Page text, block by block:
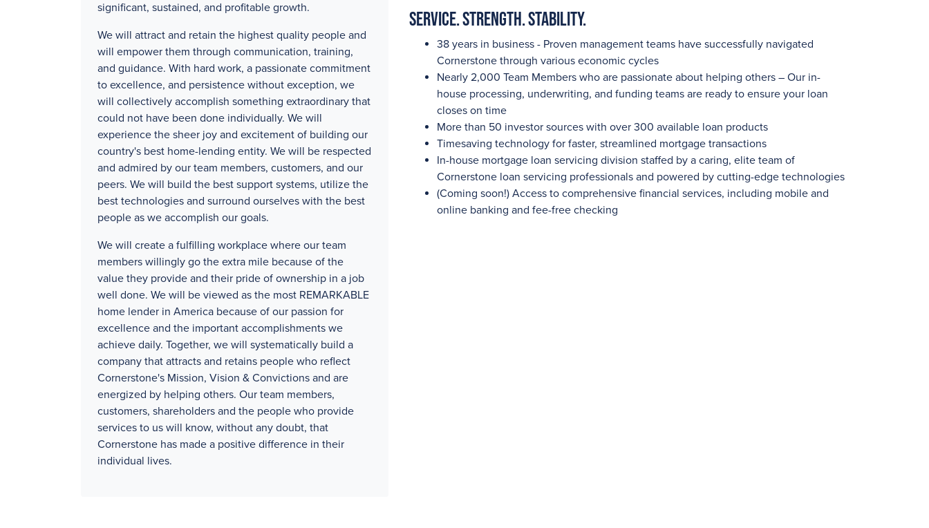
Service. Strength. Stability.
38 years in business - Proven management teams have successfully navigated
Cornerstone through various economic cycles
Nearly 2,000 Team Members who are passionate about helping others – Our in-
house processing, underwriting, and funding teams are ready to ensure your loan
closes on time
More than 50 investor sources with over 300 available loan products
Timesaving technology for faster, streamlined mortgage transactions
In-house mortgage loan servicing division staffed by a caring, elite team of
Cornerstone loan servicing professionals and powered by cutting-edge technologies
(Coming soon!) Access to comprehensive financial services, including mobile and
online banking and fee-free checking
significant, sustained, and profitable growth.
We will attract and retain the highest quality people and
will empower them through communication, training,
and guidance. With hard work, a passionate commitment
to excellence, and persistence without exception, we
will collectively accomplish something extraordinary that
could not have been done individually. We will
experience the sheer joy and excitement of building our
country's best home-lending entity. We will be respected
and admired by our team members, customers, and our
peers. We will build the best support systems, utilize the
best technologies and surround ourselves with the best
people as we accomplish our goals.
We will create a fulfilling workplace where our team
members willingly go the extra mile because of the
value they provide and their pride of ownership in a job
well done. We will be viewed as the most REMARKABLE
home lender in America because of our passion for
excellence and the important accomplishments we
achieve daily. Together, we will systematically build a
company that attracts and retains people who reflect
Cornerstone's Mission, Vision & Convictions and are
energized by helping others. Our team members,
customers, shareholders and the people who provide
services to us will know, without any doubt, that
Cornerstone has made a positive difference in their
individual lives.